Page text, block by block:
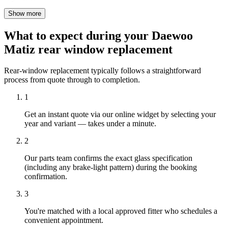
Show more
What to expect during your Daewoo
Matiz rear window replacement
Rear-window replacement typically follows a straightforward
process from quote through to completion.
1
Get an instant quote via our online widget by selecting your
year and variant — takes under a minute.
2
Our parts team confirms the exact glass specification
(including any brake-light pattern) during the booking
confirmation.
3
You're matched with a local approved fitter who schedules a
convenient appointment.